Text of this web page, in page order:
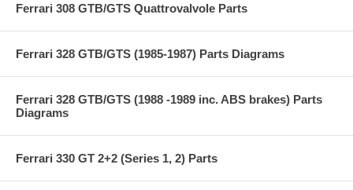
Ferrari 308 GTB/GTS Quattrovalvole Parts
Ferrari 328 GTB/GTS (1985-1987) Parts Diagrams
Ferrari 328 GTB/GTS (1988 -1989 inc. ABS brakes) Parts
Diagrams
Ferrari 330 GT 2+2 (Series 1, 2) Parts